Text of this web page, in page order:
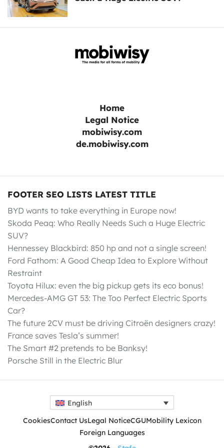
Home
Legal Notice
mobiwisy.com
de.mobiwisy.com
FOOTER SEO LISTS LATEST TITLE
BYD wants to take everything in Europe now!
Skoda Peaq: Who Really Needs Such a Huge Electric
SUV?
Hennessey Blackbird: 850 hp and not a single screen!
Ford Fathom: A Good Cheap Idea to Explore Without
Restraint
Toyota Hilux: even the big pickup gets its eco bonus!
Mercedes-AMG GT 53: The Too Perfect Electric Sports
Car?
The future 2CV must be driving Citroën designers crazy!
France saves Tesla’s summer!
The Smart #2 pretends to be Banksy!
Porsche Still in the Electric Blur
English
CookiesContact UsLegal NoticeCGUMobility Lexicon
Foreign Languages